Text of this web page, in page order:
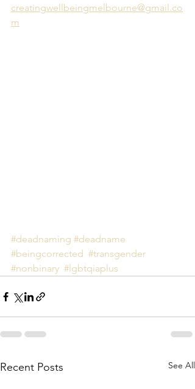
creatingwellbeingmelbourne@gmail.co
m
#deadnaming #deadname
#beingcorrected #transgender
#nonbinary #lgbtqiaplus
Recent Posts See All